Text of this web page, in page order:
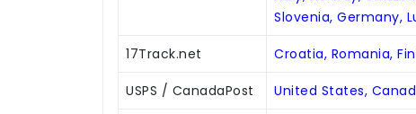
Slovenia, Germany,
17Track.net Croatia, Romania,
USPS / CanadaPost United States,